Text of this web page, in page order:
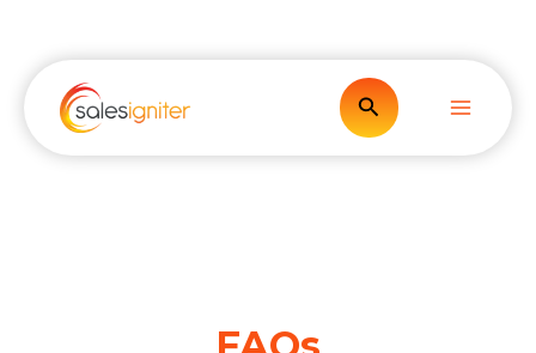
content
Search